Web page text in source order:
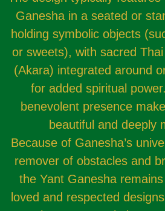
Ganesha in a seated or
holding symbolic objects
or sweets), with sacred
(Akara) integrated around
for added spiritual
benevolent presence
beautiful and deeply
Because of Ganesha’s
remover of obstacles and
the Yant Ganesha
loved and respected